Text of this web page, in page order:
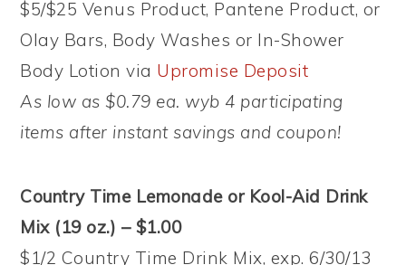
$5/$25 Venus Product, Pantene Product, or
Olay Bars, Body Washes or In-Shower
Body Lotion via Upromise Deposit
As low as $0.79 ea. wyb 4 participating
items after instant savings and coupon!
Country Time Lemonade or Kool-Aid Drink
Mix (19 oz.) – $1.00
$1/2 Country Time Drink Mix, exp. 6/30/13